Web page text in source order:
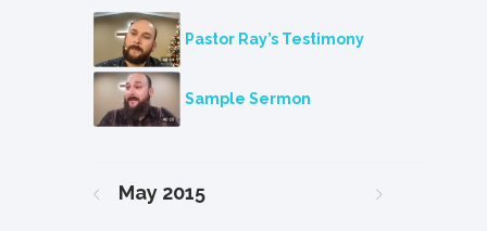
Pastor Ray’s Testimony
Sample Sermon
May 2015